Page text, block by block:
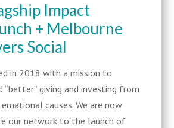
Impact
+ Melbourne
Social
in 2018 with a mission to
“better” giving and investing from
causes. We are now
our network to the launch of